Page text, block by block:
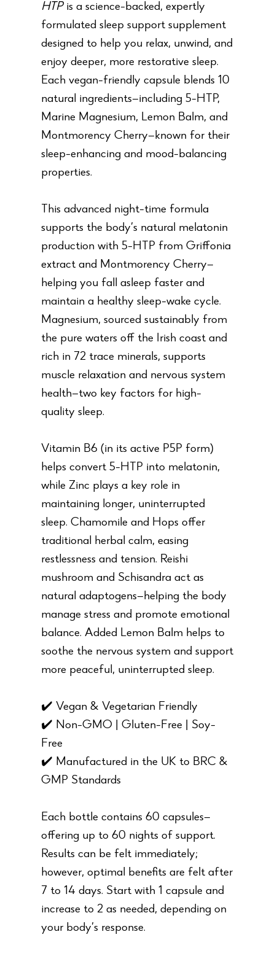
HTPis a science-backed, expertly
formulated sleep support supplement
designed to help you relax, unwind, and
enjoy deeper, more restorative sleep.
Each vegan-friendly capsule blends 10
natural ingredients—including 5-HTP,
Marine Magnesium, Lemon Balm, and
Montmorency Cherry—known for their
sleep-enhancing and mood-balancing
properties.
This advanced night-time formula
supports the body’s natural melatonin
production with 5-HTP from Griffonia
extract and Montmorency Cherry—
helping you fall asleep faster and
maintain a healthy sleep-wake cycle.
Magnesium, sourced sustainably from
the pure waters off the Irish coast and
rich in 72 trace minerals, supports
muscle relaxation and nervous system
health—two key factors for high-
quality sleep.
Vitamin B6 (in its active P5P form)
helps convert 5-HTP into melatonin,
while Zinc plays a key role in
maintaining longer, uninterrupted
sleep. Chamomile and Hops offer
traditional herbal calm, easing
restlessness and tension. Reishi
mushroom and Schisandra act as
natural adaptogens—helping the body
manage stress and promote emotional
balance. Added Lemon Balm helps to
soothe the nervous system and support
more peaceful, uninterrupted sleep.
✔️ Vegan & Vegetarian Friendly
✔️ Non-GMO | Gluten-Free | Soy-
Free
✔️ Manufactured in the UK to BRC &
GMP Standards
Each bottle contains 60 capsules—
offering up to 60 nights of support.
Results can be felt immediately;
however, optimal benefits are felt after
7 to 14 days. Start with 1 capsule and
increase to 2 as needed, depending on
your body’s response.